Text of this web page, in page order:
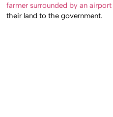
farmer surrounded by an airport
their land to the government.